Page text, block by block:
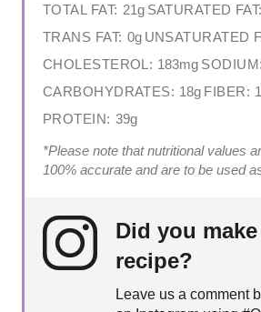
TOTAL FAT: 21g SATURATED FAT:
TRANS FAT: 0g UNSATURATED
CHOLESTEROL: 183mg SODIUM:
CARBOHYDRATES: 18g FIBER:
PROTEIN: 39g
*Please note that nutritional values
100% accurate and are to be used
Did you
recipe?
Leave us a comment